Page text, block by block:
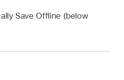
Save Offline (below